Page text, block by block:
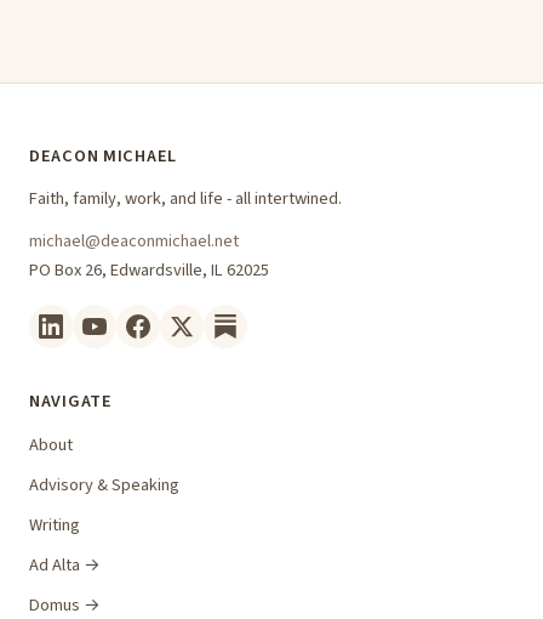
DEACON MICHAEL
Faith, family, work, and life - all intertwined.
michael@deaconmichael.net
PO Box 26, Edwardsville, IL 62025
NAVIGATE
About
Advisory & Speaking
Writing
Ad Alta →
Domus →